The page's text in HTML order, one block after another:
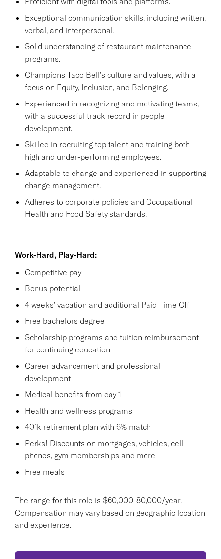
Exceptional communication skills, including written,
verbal, and interpersonal.
Solid understanding of restaurant maintenance
programs.
Champions Taco Bell's culture and values, with a
focus on Equity, Inclusion, and Belonging.
Experienced in recognizing and motivating teams,
with a successful track record in people
development.
Skilled in recruiting top talent and training both
high and under-performing employees.
Adaptable to change and experienced in supporting
change management.
Adheres to corporate policies and Occupational
Health and Food Safety standards.
Work-Hard, Play-Hard:
Competitive pay
Bonus potential
4 weeks' vacation and additional Paid Time Off
Free bachelors degree
Scholarship programs and tuition reimbursement
for continuing education
Career advancement and professional
development
Medical benefits from day 1
Health and wellness programs
401k retirement plan with 6% match
Perks! Discounts on mortgages, vehicles, cell
phones, gym memberships and more
Free meals
The range for this role is $60,000-80,000/year.
Compensation may vary based on geographic location
and experience.